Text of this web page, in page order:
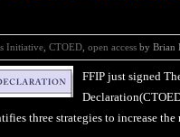
Initiative CTOED open access by Brian
FFIP just signed
three strategies to increase